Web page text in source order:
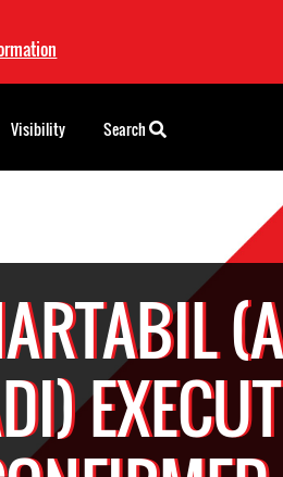
Visibility Search